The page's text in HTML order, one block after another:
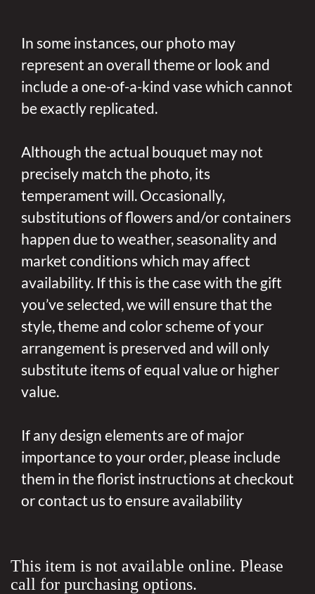
In some instances, our photo may
represent an overall theme or look and
include a one-of-a-kind vase which cannot
be exactly replicated.
Although the actual bouquet may not
precisely match the photo, its
temperament will. Occasionally,
substitutions of flowers and/or containers
happen due to weather, seasonality and
market conditions which may affect
availability. If this is the case with the gift
you’ve selected, we will ensure that the
style, theme and color scheme of your
arrangement is preserved and will only
substitute items of equal value or higher
value.
If any design elements are of major
importance to your order, please include
them in the florist instructions at checkout
or contact us to ensure availability
This item is not available online. Please
call for purchasing options.